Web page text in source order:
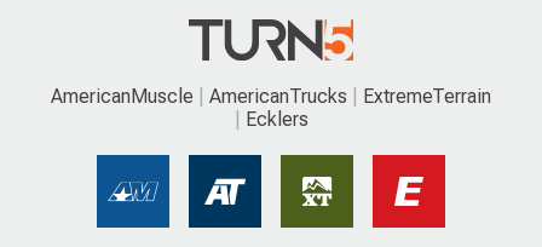
AmericanMuscle AmericanTrucks
ExtremeTerrain
Ecklers